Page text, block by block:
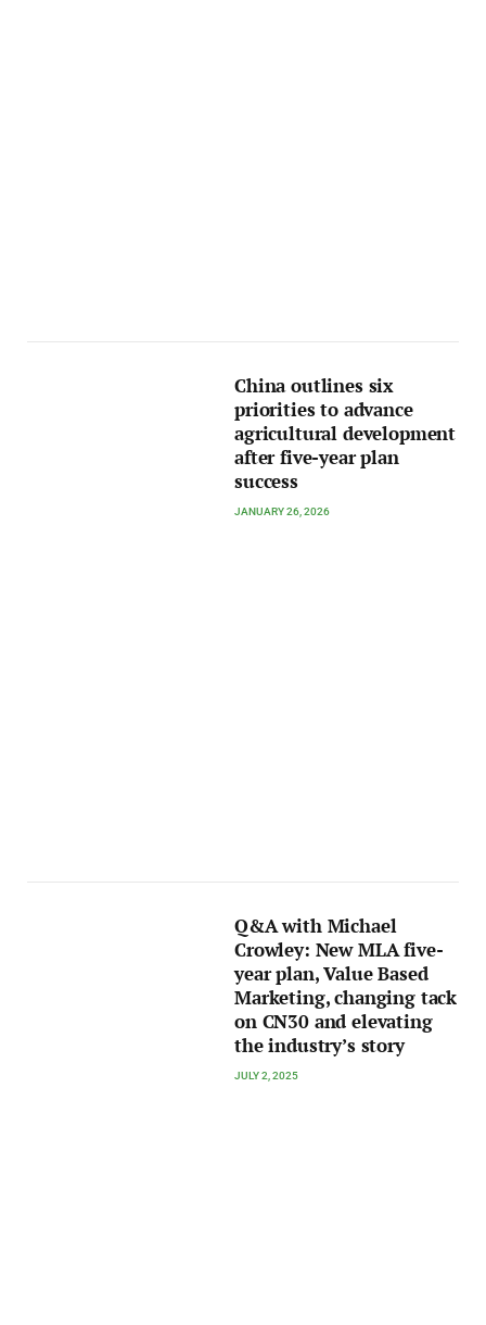
China outlines six
priorities to advance
agricultural development
after five-year plan
success
JANUARY 26, 2026
Q&A with Michael
Crowley: New MLA five-
year plan, Value Based
Marketing, changing tack
on CN30 and elevating
the industry’s story
JULY 2, 2025